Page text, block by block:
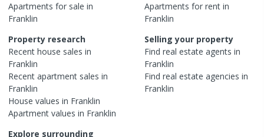
Apartments for sale in
Franklin
Apartments for rent in
Franklin
Property research
Recent house sales in
Franklin
Recent apartment sales in
Franklin
House values in Franklin
Apartment values in Franklin
Selling your property
Find real estate agents in
Franklin
Find real estate agencies in
Franklin
Explore surrounding